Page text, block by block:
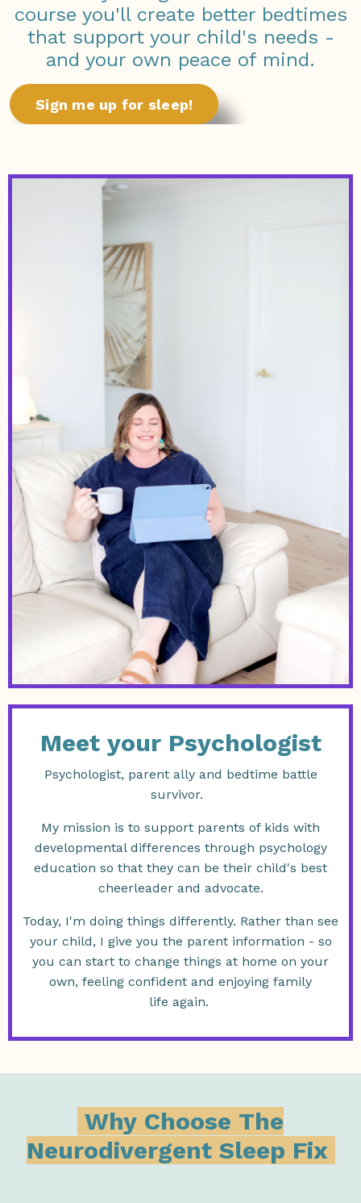
course you'll create better bedtimes
that support your child's needs -
and your own peace of mind.
Sign me up for sleep!
Meet your Psychologist
Psychologist, parent ally and bedtime battle
survivor.
My mission is to support parents of kids with
developmental differences through psychology
education so that they can be their child's best
cheerleader and advocate.
Today, I'm doing things differently. Rather than see
your child, I give you the parent information - so
you can start to change things at home on your
own, feeling confident and enjoying family
life again.
Why Choose The
Neurodivergent Sleep Fix